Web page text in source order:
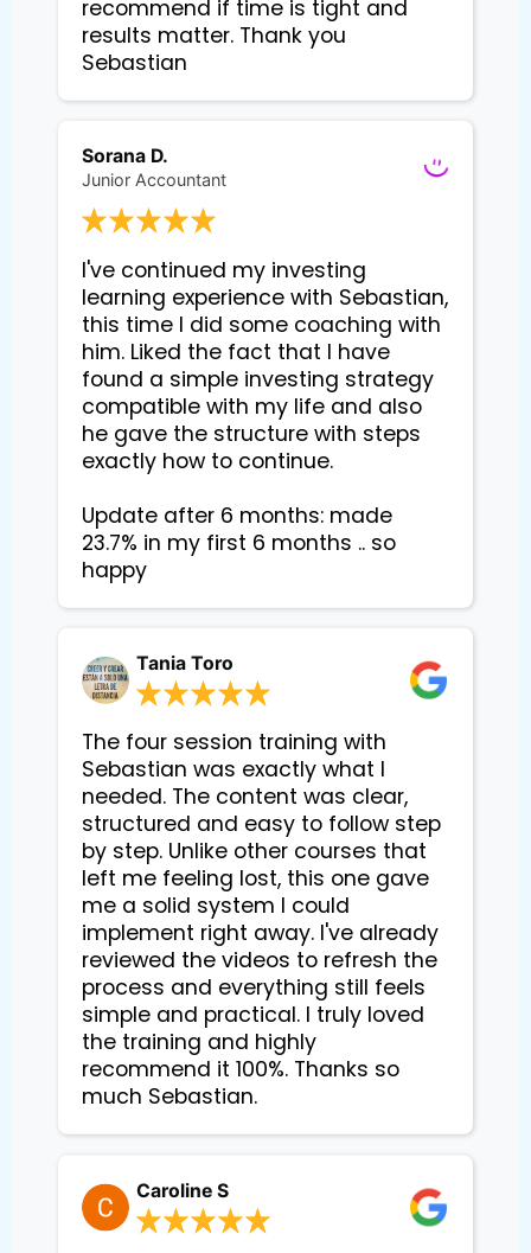
recommend if time is tight and
results matter. Thank you
Sebastian
Sorana D.
Junior Accountant
I've continued my investing
learning experience with Sebastian,
this time I did some coaching with
him. Liked the fact that I have
found a simple investing strategy
compatible with my life and also
he gave the structure with steps
exactly how to continue.
Update after 6 months: made
23.7% in my first 6 months .. so
happy
Tania Toro
The four session training with
Sebastian was exactly what I
needed. The content was clear,
structured and easy to follow step
by step. Unlike other courses that
left me feeling lost, this one gave
me a solid system I could
implement right away. I've already
reviewed the videos to refresh the
process and everything still feels
simple and practical. I truly loved
the training and highly
recommend it 100%. Thanks so
much Sebastian.
Caroline S